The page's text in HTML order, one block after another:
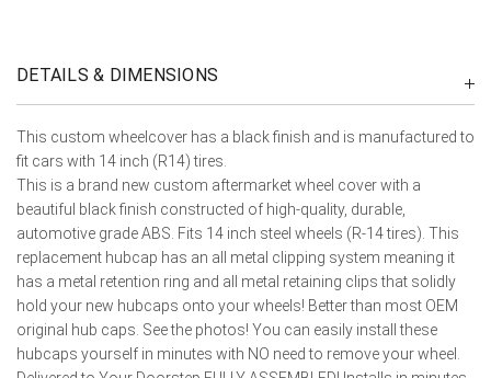
DETAILS & DIMENSIONS
This custom wheelcover has a black finish and is manufactured to
fit cars with 14 inch (R14) tires.
This is a brand new custom aftermarket wheel cover with a
beautiful black finish constructed of high-quality, durable,
automotive grade ABS. Fits 14 inch steel wheels (R-14 tires). This
replacement hubcap has an all metal clipping system meaning it
has a metal retention ring and all metal retaining clips that solidly
hold your new hubcaps onto your wheels! Better than most OEM
original hub caps. See the photos! You can easily install these
hubcaps yourself in minutes with NO need to remove your wheel.